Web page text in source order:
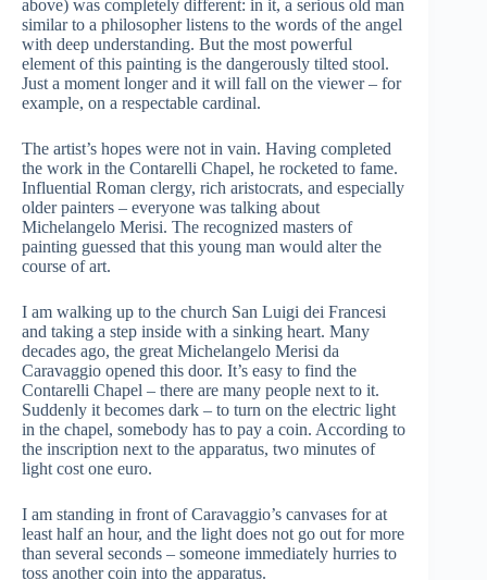
above) was completely different: in it, a serious old man
similar to a philosopher listens to the words of the angel
with deep understanding. But the most powerful
element of this painting is the dangerously tilted stool.
Just a moment longer and it will fall on the viewer – for
example, on a respectable cardinal.
The artist’s hopes were not in vain. Having completed
the work in the Contarelli Chapel, he rocketed to fame.
Influential Roman clergy, rich aristocrats, and especially
older painters – everyone was talking about
Michelangelo Merisi. The recognized masters of
painting guessed that this young man would alter the
course of art.
I am walking up to the church San Luigi dei Francesi
and taking a step inside with a sinking heart. Many
decades ago, the great Michelangelo Merisi da
Caravaggio opened this door. It’s easy to find the
Contarelli Chapel – there are many people next to it.
Suddenly it becomes dark – to turn on the electric light
in the chapel, somebody has to pay a coin. According to
the inscription next to the apparatus, two minutes of
light cost one euro.
I am standing in front of Caravaggio’s canvases for at
least half an hour, and the light does not go out for more
than several seconds – someone immediately hurries to
toss another coin into the apparatus.